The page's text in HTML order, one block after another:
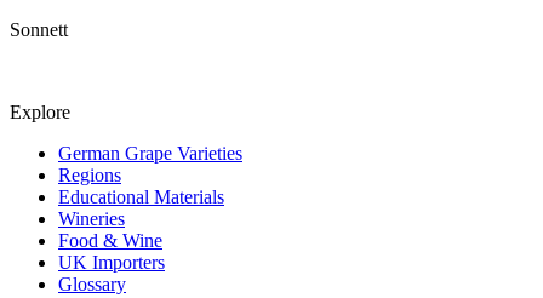
Sonnett
Explore
German Grape Varieties
Regions
Educational Materials
Wineries
Food & Wine
UK Importers
Glossary